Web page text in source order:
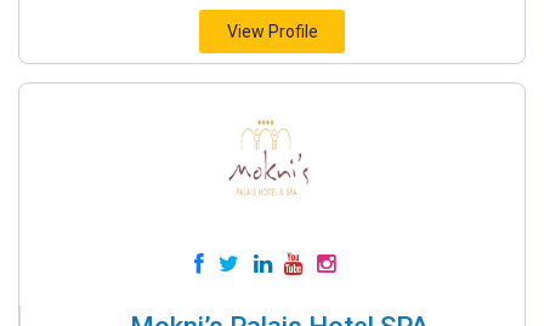
View Profile